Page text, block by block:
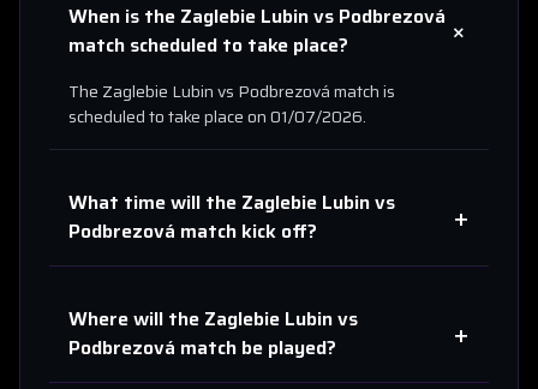
When is the Zaglebie Lubinvs Podbrezová
match scheduled to take place?
+
The Zaglebie Lubinvs Podbrezovámatch is
scheduled to take place on01/07/2026.
What time will the Zaglebie Lubinvs
Podbrezová match kick off? +
Where will the Zaglebie Lubinvs
Podbrezová match be played? +